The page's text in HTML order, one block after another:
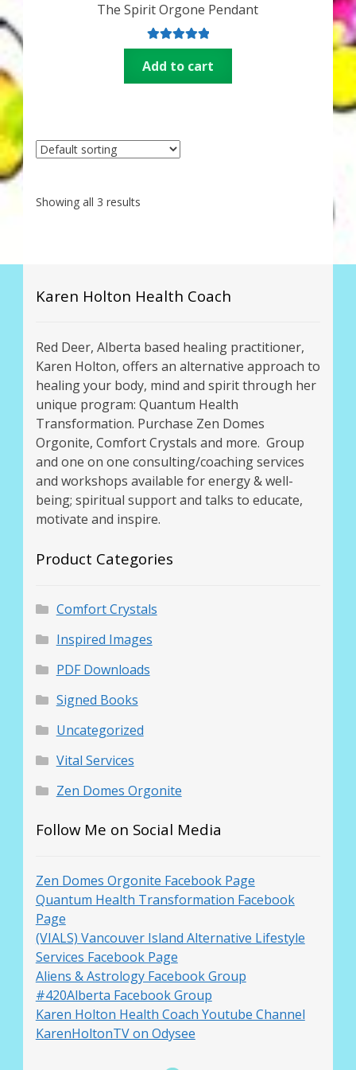
The Spirit Orgone Pendant
Rated5.00
out of 5
Add to cart
Showing all 3 results
Karen Holton Health Coach
Red Deer, Alberta based healing practitioner,
Karen Holton, offers an alternative approach to
healing your body, mind and spirit through her
unique program: Quantum Health
Transformation. Purchase Zen Domes
Orgonite, Comfort Crystals and more. Group
and one on one consulting/coaching services
and workshops available for energy & well-
being; spiritual support and talks to educate,
motivate and inspire.
Product Categories
Comfort Crystals
Inspired Images
PDF Downloads
Signed Books
Uncategorized
Vital Services
Zen Domes Orgonite
Follow Me on Social Media
Zen Domes Orgonite Facebook Page
Quantum Health Transformation Facebook
Page
(VIALS) Vancouver Island Alternative Lifestyle
Services Facebook Page
Aliens & Astrology Facebook Group
#420Alberta Facebook Group
Karen Holton Health Coach Youtube Channel
KarenHoltonTV on Odysee